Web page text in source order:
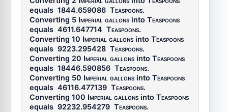
equals 1844.659086 Teaspoons.
Converting 5 Imperial gallons into Teaspoons
equals 4611.647714 Teaspoons.
Converting 10 Imperial gallons into Teaspoons
equals 9223.295428 Teaspoons.
Converting 20 Imperial gallons into Teaspoons
equals 18446.590856 Teaspoons.
Converting 50 Imperial gallons into Teaspoons
equals 46116.477139 Teaspoons.
Converting 100 Imperial gallons into Teaspoons
equals 92232.954279 Teaspoons.